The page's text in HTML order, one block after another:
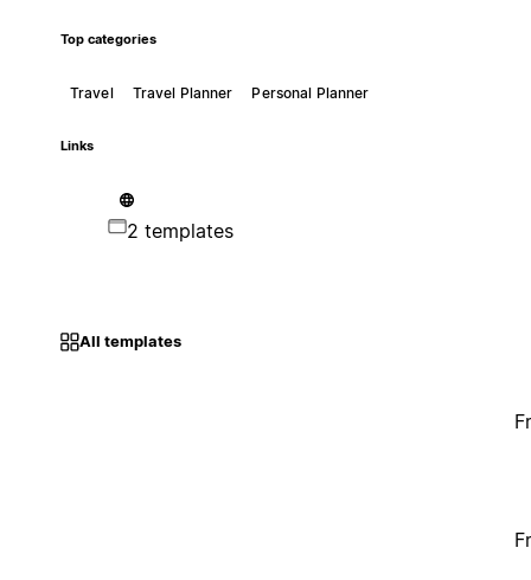
Top categories
Travel Travel Planner Personal Planner
Links
2 templates
All templates